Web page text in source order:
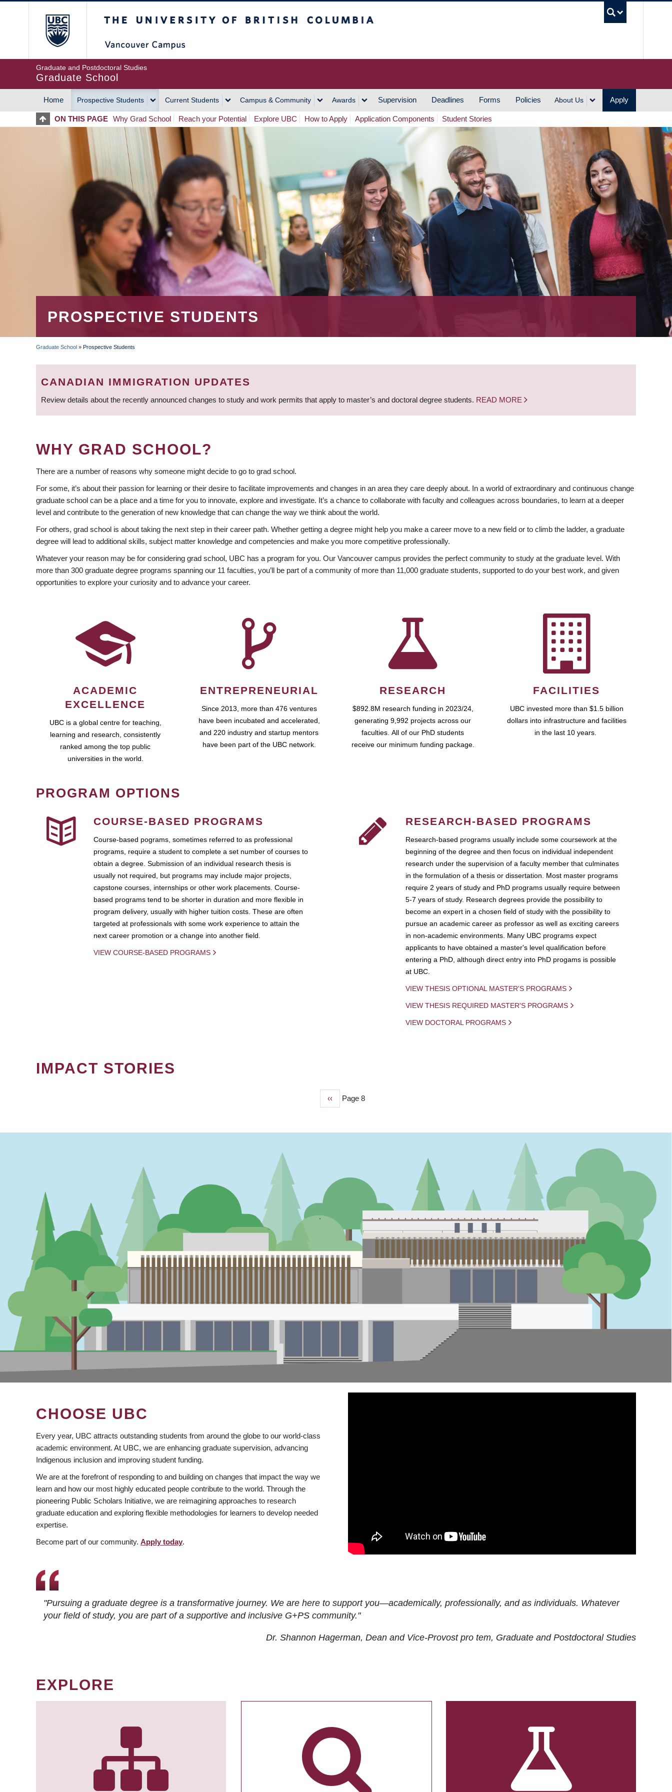
Graduate and Postdoctoral Studies
Graduate School
MAIN
NAVIGATION
Home Prospective Students Current Students Campus & Community Awards Supervision Deadlines Forms Policies About Us Apply
ON THIS PAGE Why Grad School Reach your Potential Explore UBC How to Apply Application Components Student Stories
PROSPECTIVE STUDENTS
BREADCRUMB
Graduate School » Prospective Students
CANADIAN IMMIGRATION UPDATES
Review details about the recently announced changes to study and work permits that apply to master’s and doctoral degree students. READ MORE
WHY GRAD SCHOOL?
There are a number of reasons why someone might decide to go to grad school.
For some, it’s about their passion for learning or their desire to facilitate improvements and changes in an area they care deeply about. In a world of extraordinary and continuous change
graduate school can be a place and a time for you to innovate, explore and investigate. It’s a chance to collaborate with faculty and colleagues across boundaries, to learn at a deeper
level and contribute to the generation of new knowledge that can change the way we think about the world.
For others, grad school is about taking the next step in their career path. Whether getting a degree might help you make a career move to a new field or to climb the ladder, a graduate
degree will lead to additional skills, subject matter knowledge and competencies and make you more competitive professionally.
Whatever your reason may be for considering grad school, UBC has a program for you. Our Vancouver campus provides the perfect community to study at the graduate level. With
more than 300 graduate degree programs spanning our 11 faculties, you’ll be part of a community of more than 11,000 graduate students, supported to do your best work, and given
opportunities to explore your curiosity and to advance your career.
ACADEMIC
EXCELLENCE
UBC is a global centre for teaching,
learning and research, consistently
ranked among the top public
universities in the world.
ENTREPRENEURIAL
Since 2013, more than 476 ventures
have been incubated and accelerated,
and 220 industry and startup mentors
have been part of the UBC network.
RESEARCH
$892.8M research funding in 2023/24,
generating 9,992 projects across our
faculties. All of our PhD students
receive our minimum funding package.
FACILITIES
UBC invested more than $1.5 billion
dollars into infrastructure and facilities
in the last 10 years.
PROGRAM OPTIONS
COURSE-BASED PROGRAMS
Course-based pograms, sometimes referred to as professional
programs, require a student to complete a set number of courses to
obtain a degree. Submission of an individual research thesis is
usually not required, but programs may include major projects,
capstone courses, internships or other work placements. Course-
based programs tend to be shorter in duration and more flexible in
program delivery, usually with higher tuition costs. These are often
targeted at professionals with some work experience to attain the
next career promotion or a change into another field.
VIEW COURSE-BASED PROGRAMS
RESEARCH-BASED PROGRAMS
Research-based programs usually include some coursework at the
beginning of the degree and then focus on individual independent
research under the supervision of a faculty member that culminates
in the formulation of a thesis or dissertation. Most master programs
require 2 years of study and PhD programs usually require between
5-7 years of study. Research degrees provide the possibility to
become an expert in a chosen field of study with the possibility to
pursue an academic career as professor as well as exciting careers
in non-academic environments. Many UBC programs expect
applicants to have obtained a master's level qualification before
entering a PhD, although direct entry into PhD progams is possible
at UBC.
VIEW THESIS OPTIONAL MASTER'S PROGRAMS
VIEW THESIS REQUIRED MASTER'S PROGRAMS
VIEW DOCTORAL PROGRAMS
IMPACT STORIES
Previous
‹‹ Page 8
CHOOSE UBC
Every year, UBC attracts outstanding students from around the globe to our world-class
academic environment. At UBC, we are enhancing graduate supervision, advancing
Indigenous inclusion and improving student funding.
We are at the forefront of responding to and building on changes that impact the way we
learn and how our most highly educated people contribute to the world. Through the
pioneering Public Scholars Initiative, we are reimagining approaches to research
graduate education and exploring flexible methodologies for learners to develop needed
expertise.
Become part of our community. Apply today.
"Pursuing a graduate degree is a transformative journey. We are here to support you—academically, professionally, and as individuals. Whatever
your field of study, you are part of a supportive and inclusive G+PS community."
Dr. Shannon Hagerman, Dean and Vice-Provost pro tem, Graduate and Postdoctoral Studies
EXPLORE